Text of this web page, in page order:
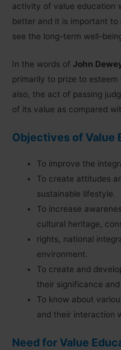
activity of value education
better and it is important
see the long-term well-
In the words of John
primarily to prize to
also, the act of passing
of its value as compared
Objectives of Value
To improve the
To create attitudes
sustainable lifestyle.
To increase
cultural heritage,
rights, national
environment.
To create and
their significance and
To know about
and their interaction
Need for Value